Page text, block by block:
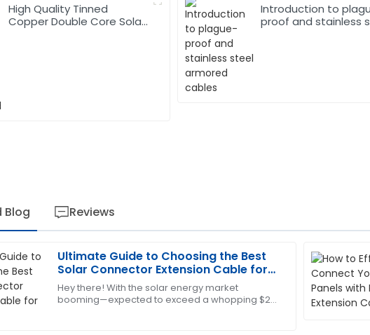
High Quality Tinned
Copper Double Core Solar
Introduction to
proof and stainless
Blog Reviews
Ultimate Guide to Choosing the Best
Solar Connector Extension Cable for
Your Needs
Hey there! With the solar energy market
booming—expected to exceed a whopping $223
quality! Their after-sales service was attentive and
my concerns.
B
Top-notch